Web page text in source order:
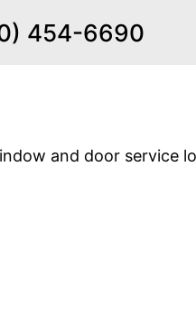
454-6690